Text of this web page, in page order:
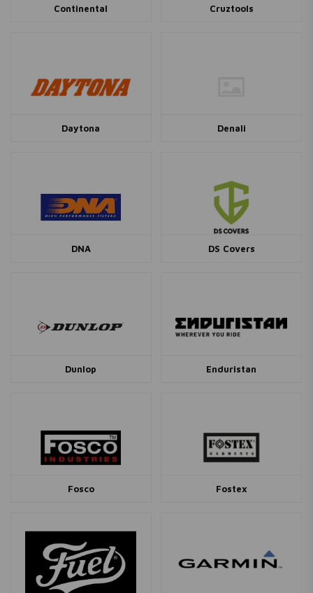
Continental Cruztools
Daytona Denali
DNA DS Covers
Dunlop Enduristan
Fosco Fostex